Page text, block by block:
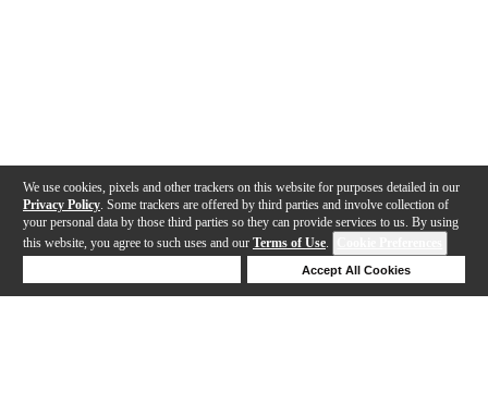
We use cookies, pixels and other trackers on this website for purposes detailed in our
Privacy Policy . Some trackers are offered by third parties and involve collection of
your personal data by those third parties so they can provide services to us. By using
this website, you agree to such uses and our Terms of Use.
Accept All Cookies